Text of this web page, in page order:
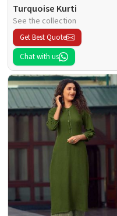
Turquoise Kurti
See the collection
Get Best Quote
Chat with us